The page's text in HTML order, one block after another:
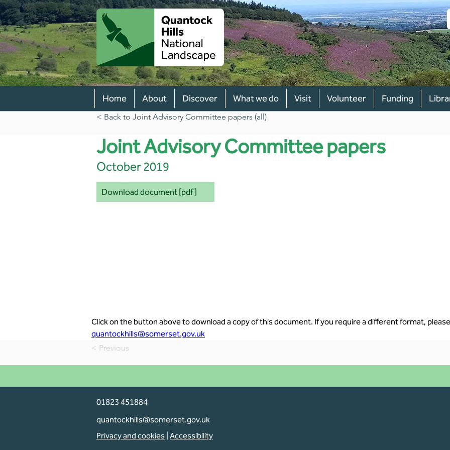
Home About Discover What we do Visit Volunteer Funding
< Back to Joint Advisory Committee papers (all)
Joint Advisory Committee papers
October 2019
Download document [pdf]
Click on the button above to download a copy of this document. If you require a different format,
quantockhills@somerset.gov.uk
< Previous
01823 451884
quantockhills@somerset.gov.uk
Privacy and cookies Accessibility